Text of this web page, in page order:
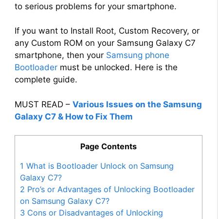
to serious problems for your smartphone.
If you want to Install Root, Custom Recovery, or
any Custom ROM on your Samsung Galaxy C7
smartphone, then your Samsung phone
Bootloader must be unlocked. Here is the
complete guide.
MUST READ – Various Issues on the Samsung
Galaxy C7 & How to Fix Them
Page Contents
1 What is Bootloader Unlock on Samsung
Galaxy C7?
2 Pro’s or Advantages of Unlocking Bootloader
on Samsung Galaxy C7?
3 Cons or Disadvantages of Unlocking